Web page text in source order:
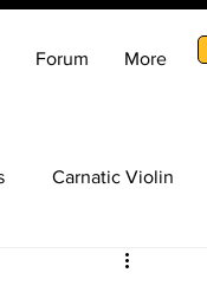
Forum More
Carnatic Violin